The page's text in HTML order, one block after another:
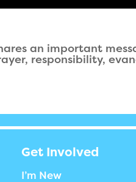
an important
responsibility,
Get Involved
I’m New